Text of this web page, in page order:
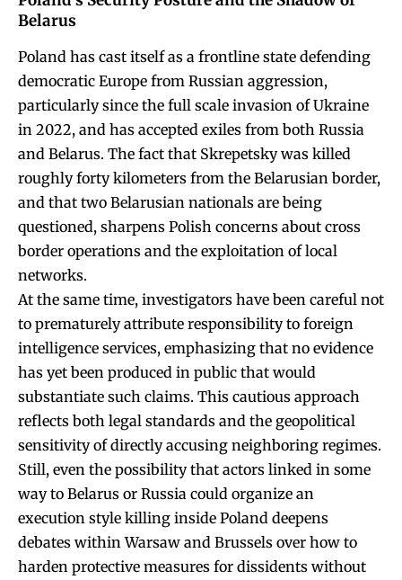
Belarus
Poland has cast itself as a frontline state defending
democratic Europe from Russian aggression,
particularly since the full scale invasion of Ukraine
in 2022, and has accepted exiles from both Russia
and Belarus. The fact that Skrepetsky was killed
roughly forty kilometers from the Belarusian border,
and that two Belarusian nationals are being
questioned, sharpens Polish concerns about cross
border operations and the exploitation of local
networks.
At the same time, investigators have been careful not
to prematurely attribute responsibility to foreign
intelligence services, emphasizing that no evidence
has yet been produced in public that would
substantiate such claims. This cautious approach
reflects both legal standards and the geopolitical
sensitivity of directly accusing neighboring regimes.
Still, even the possibility that actors linked in some
way to Belarus or Russia could organize an
execution style killing inside Poland deepens
debates within Warsaw and Brussels over how to
harden protective measures for dissidents without